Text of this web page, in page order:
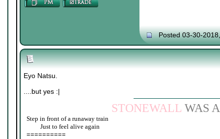
Posted 03-30-
Eyo Natsu.
....but yes :|
STONEWALL WAS A
Step in front of a runaway train
Just to feel alive again
==========